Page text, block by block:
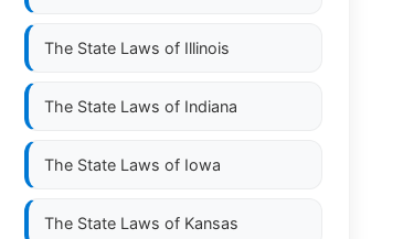
The State Laws of Illinois
The State Laws of Indiana
The State Laws of Iowa
The State Laws of Kansas